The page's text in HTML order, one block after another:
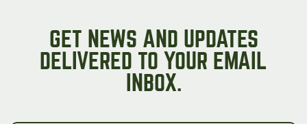
GET NEWS AND UPDATES
DELIVERED TO YOUR EMAIL
INBOX.